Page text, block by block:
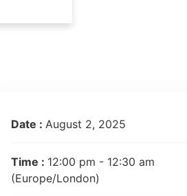
Date : August 2, 2025
Time : 12:00 pm - 12:30 am
(Europe/London)